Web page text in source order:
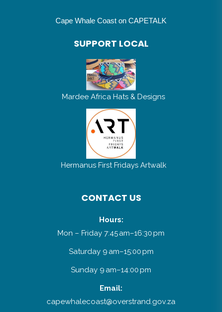
Cape Whale Coast on CAPETALK
SUPPORT LOCAL
Mardee Africa Hats & Designs
Hermanus First Fridays Artwalk
CONTACT US
Hours:
Mon – Friday 7:45 am–16:30 pm
Saturday 9 am–15:00 pm
Sunday 9 am–14:00 pm
Email:
capewhalecoast@overstrand.gov.za